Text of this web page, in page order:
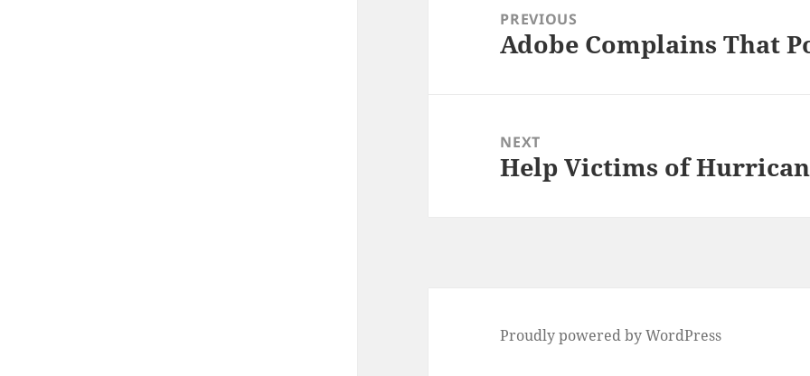
navigationPREVIOUS
Previous
Adobe Complains That
NEXT
Next
Help Victims of
Proudly powered by WordPress